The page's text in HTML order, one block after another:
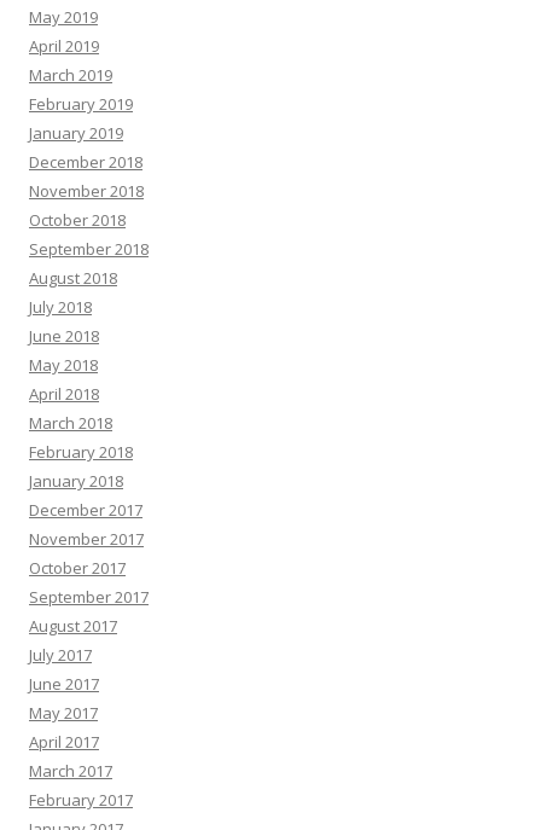
May 2019
April 2019
March 2019
February 2019
January 2019
December 2018
November 2018
October 2018
September 2018
August 2018
July 2018
June 2018
May 2018
April 2018
March 2018
February 2018
January 2018
December 2017
November 2017
October 2017
September 2017
August 2017
July 2017
June 2017
May 2017
April 2017
March 2017
February 2017